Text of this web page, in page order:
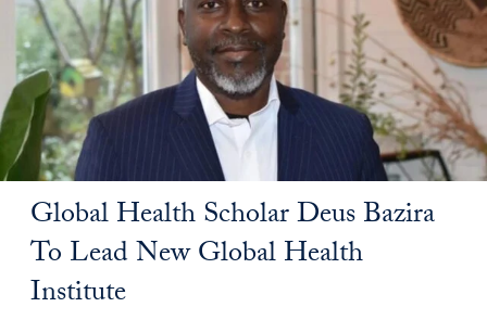
Global Health Scholar Deus Bazira
To Lead New Global Health
Institute